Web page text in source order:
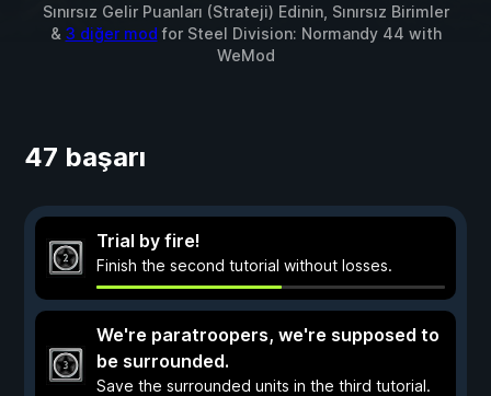
Sınırsız Gelir Puanları (Strateji) Edinin, Sınırsız Birimler
& 3 diğer mod for Steel Division: Normandy 44 with
WeMod
47 başarı
Trial by fire!
Finish the second tutorial without losses.
We're paratroopers, we're supposed to
be surrounded.
Save the surrounded units in the third tutorial.